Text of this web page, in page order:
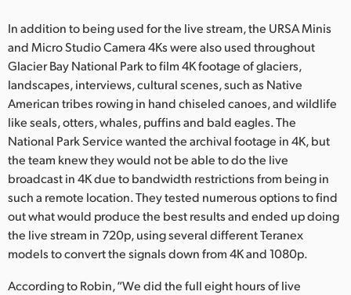
In addition to being used for the live stream, the URSA Minis
and Micro Studio Camera 4Ks were also used throughout
Glacier Bay National Park to film 4K footage of glaciers,
landscapes, interviews, cultural scenes, such as Native
American tribes rowing in hand chiseled canoes, and wildlife
like seals, otters, whales, puffins and bald eagles. The
National Park Service wanted the archival footage in 4K, but
the team knew they would not be able to do the live
broadcast in 4K due to bandwidth restrictions from being in
such a remote location. They tested numerous options to find
out what would produce the best results and ended up doing
the live stream in 720p, using several different Teranex
models to convert the signals down from 4K and 1080p.
According to Robin, “We did the full eight hours of live